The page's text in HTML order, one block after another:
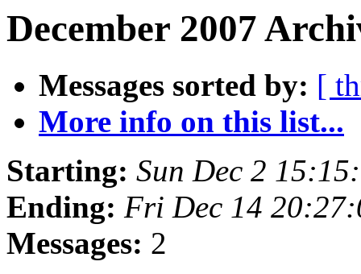
December 2007
Messages sorted by: [
More info on this list...
Starting: Sun Dec 2
Ending: Fri Dec 14
Messages: 2